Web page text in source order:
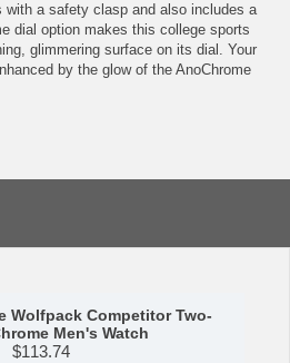
a safety clasp and also includes a
dial option makes this college sports
glimmering surface on its dial. Your
by the glow of the AnoChrome
for business attire or everyday watch
Scratch Resistant
Wolfpack Competitor Two-
Men's Watch
$113.74